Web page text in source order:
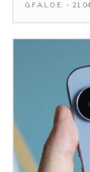
G.F.A.L.O.E. -